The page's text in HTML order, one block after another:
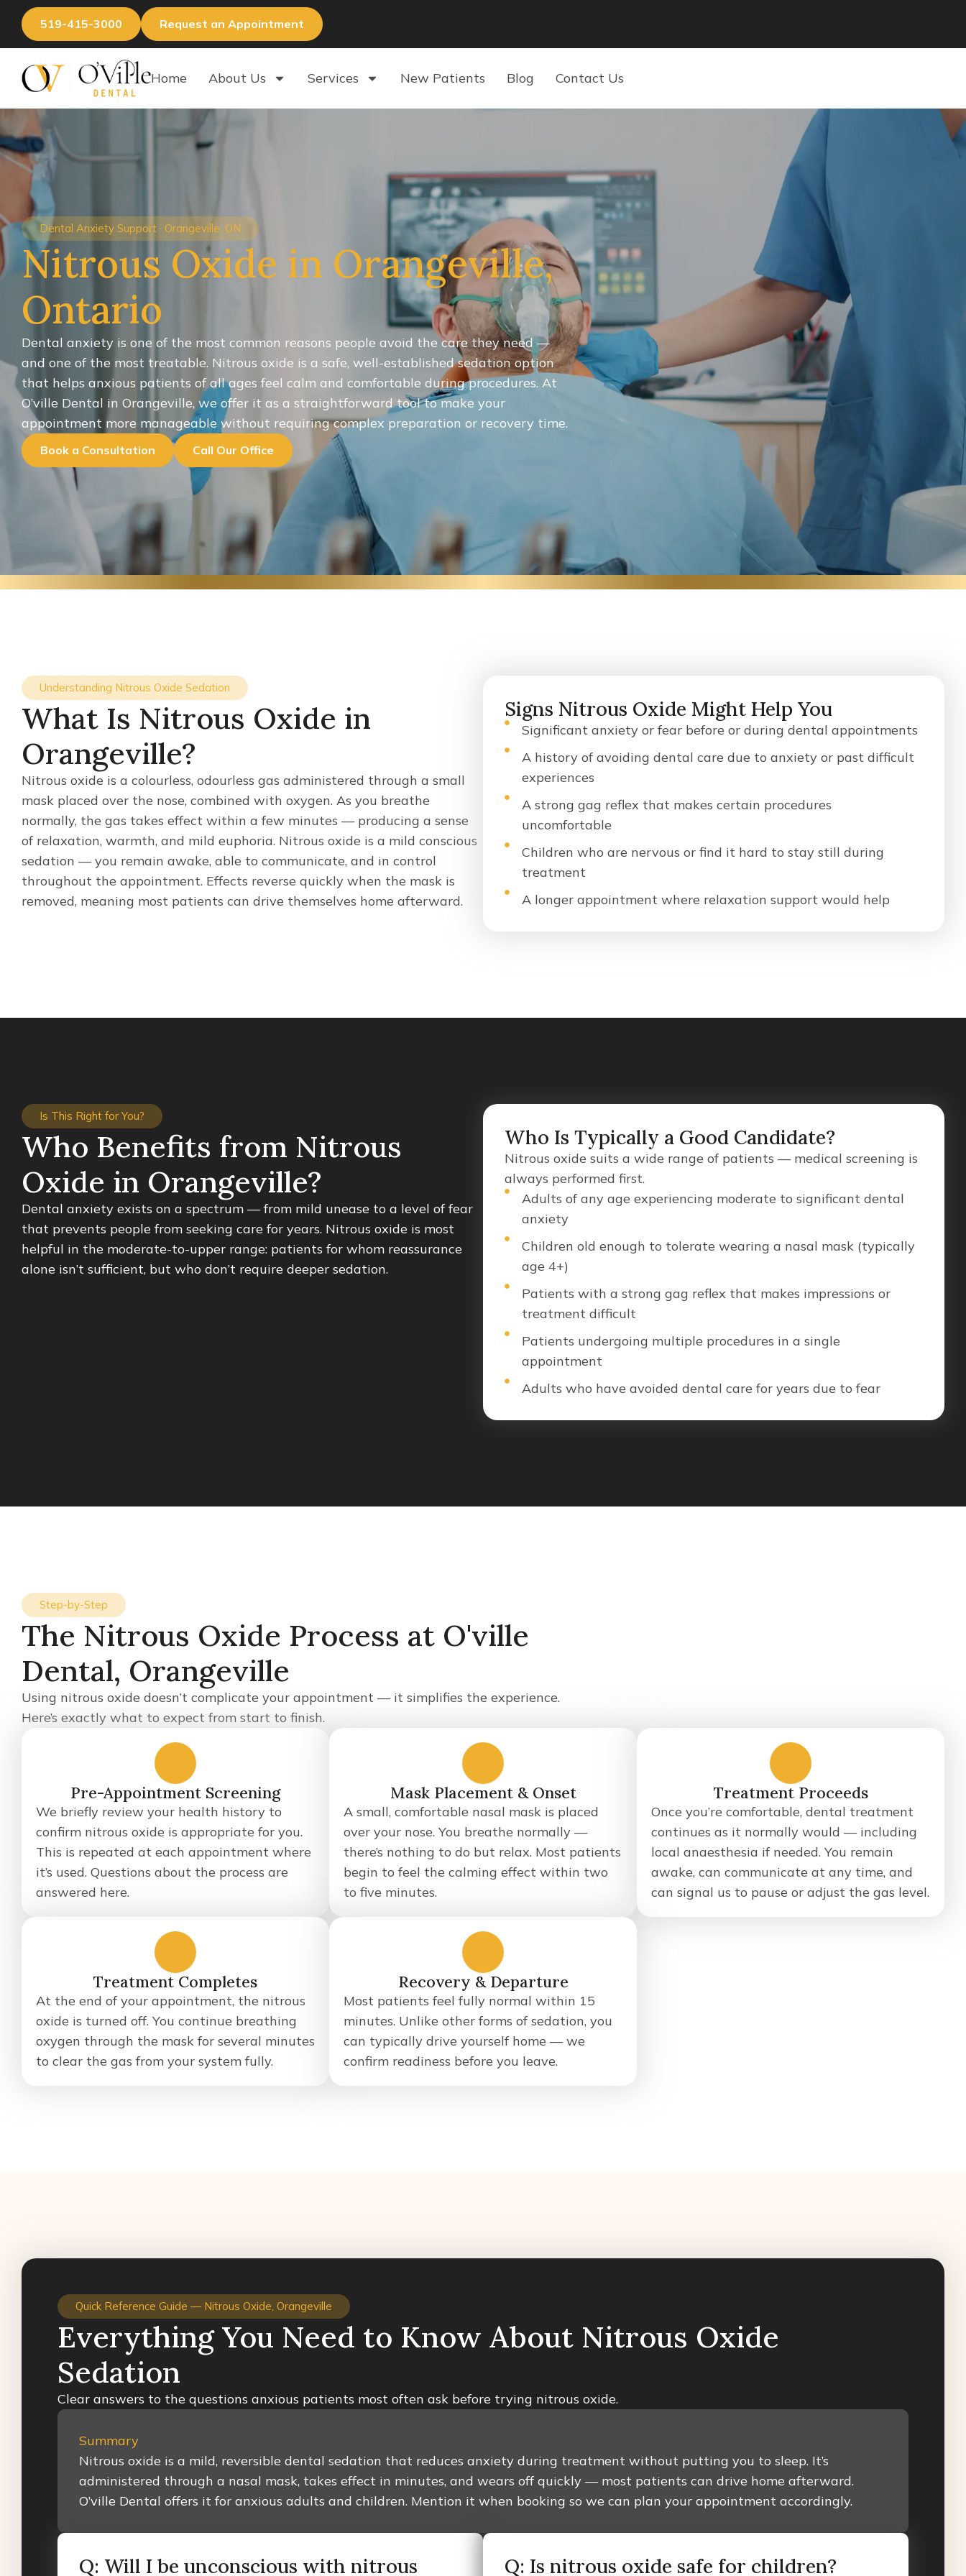
519-415-3000 Request an Appointment
Home About Us Services New Patients Blog Contact Us
Dental Anxiety Support · Orangeville, ON
Nitrous Oxide in Orangeville,
Ontario
Dental anxiety is one of the most common reasons people avoid the care they need —
and one of the most treatable. Nitrous oxide is a safe, well-established sedation option
that helps anxious patients of all ages feel calm and comfortable during procedures. At
O’ville Dental in Orangeville, we offer it as a straightforward tool to make your
appointment more manageable without requiring complex preparation or recovery time.
Book a Consultation Call Our Office
Understanding Nitrous Oxide Sedation
What Is Nitrous Oxide in
Orangeville?
Nitrous oxide is a colourless, odourless gas administered through a small
mask placed over the nose, combined with oxygen. As you breathe
normally, the gas takes effect within a few minutes — producing a sense
of relaxation, warmth, and mild euphoria. Nitrous oxide is a mild conscious
sedation — you remain awake, able to communicate, and in control
throughout the appointment. Effects reverse quickly when the mask is
removed, meaning most patients can drive themselves home afterward.
Signs Nitrous Oxide Might Help You
Significant anxiety or fear before or during dental appointments
A history of avoiding dental care due to anxiety or past difficult
experiences
A strong gag reflex that makes certain procedures
uncomfortable
Children who are nervous or find it hard to stay still during
treatment
A longer appointment where relaxation support would help
Is This Right for You?
Who Benefits from Nitrous
Oxide in Orangeville?
Dental anxiety exists on a spectrum — from mild unease to a level of fear
that prevents people from seeking care for years. Nitrous oxide is most
helpful in the moderate-to-upper range: patients for whom reassurance
alone isn’t sufficient, but who don’t require deeper sedation.
Who Is Typically a Good Candidate?
Nitrous oxide suits a wide range of patients — medical screening is
always performed first.
Adults of any age experiencing moderate to significant dental
anxiety
Children old enough to tolerate wearing a nasal mask (typically
age 4+)
Patients with a strong gag reflex that makes impressions or
treatment difficult
Patients undergoing multiple procedures in a single
appointment
Adults who have avoided dental care for years due to fear
Step-by-Step
The Nitrous Oxide Process at O'ville
Dental, Orangeville
Using nitrous oxide doesn’t complicate your appointment — it simplifies the experience.
Here’s exactly what to expect from start to finish.
Pre-Appointment Screening
We briefly review your health history to
confirm nitrous oxide is appropriate for you.
This is repeated at each appointment where
it’s used. Questions about the process are
answered here.
Mask Placement & Onset
A small, comfortable nasal mask is placed
over your nose. You breathe normally —
there’s nothing to do but relax. Most patients
begin to feel the calming effect within two
to five minutes.
Treatment Proceeds
Once you’re comfortable, dental treatment
continues as it normally would — including
local anaesthesia if needed. You remain
awake, can communicate at any time, and
can signal us to pause or adjust the gas level.
Treatment Completes
At the end of your appointment, the nitrous
oxide is turned off. You continue breathing
oxygen through the mask for several minutes
to clear the gas from your system fully.
Recovery & Departure
Most patients feel fully normal within 15
minutes. Unlike other forms of sedation, you
can typically drive yourself home — we
confirm readiness before you leave.
Quick Reference Guide — Nitrous Oxide, Orangeville
Everything You Need to Know About Nitrous Oxide
Sedation
Clear answers to the questions anxious patients most often ask before trying nitrous oxide.
Summary
Nitrous oxide is a mild, reversible dental sedation that reduces anxiety during treatment without putting you to sleep. It’s
administered through a nasal mask, takes effect in minutes, and wears off quickly — most patients can drive home afterward.
O’ville Dental offers it for anxious adults and children. Mention it when booking so we can plan your appointment accordingly.
Q: Will I be unconscious with nitrous Q: Is nitrous oxide safe for children?